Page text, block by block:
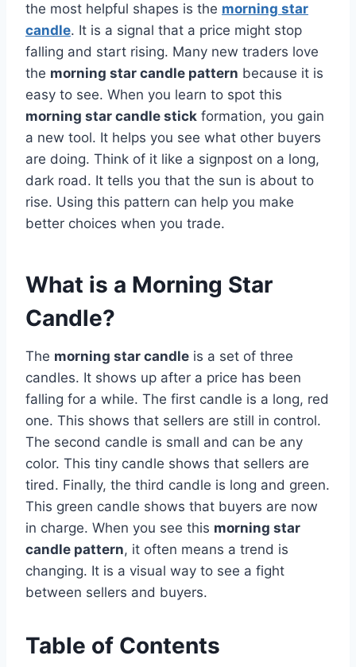
the most helpful shapes is the morning star
candle. It is a signal that a price might stop
falling and start rising. Many new traders love
the morning star candle pattern because it is
easy to see. When you learn to spot this
morning star candle stick formation, you gain
a new tool. It helps you see what other buyers
are doing. Think of it like a signpost on a long,
dark road. It tells you that the sun is about to
rise. Using this pattern can help you make
better choices when you trade.
What is a Morning Star
Candle?
The morning star candle is a set of three
candles. It shows up after a price has been
falling for a while. The first candle is a long, red
one. This shows that sellers are still in control.
The second candle is small and can be any
color. This tiny candle shows that sellers are
tired. Finally, the third candle is long and green.
This green candle shows that buyers are now
in charge. When you see this morning star
candle pattern, it often means a trend is
changing. It is a visual way to see a fight
between sellers and buyers.
Table of Contents